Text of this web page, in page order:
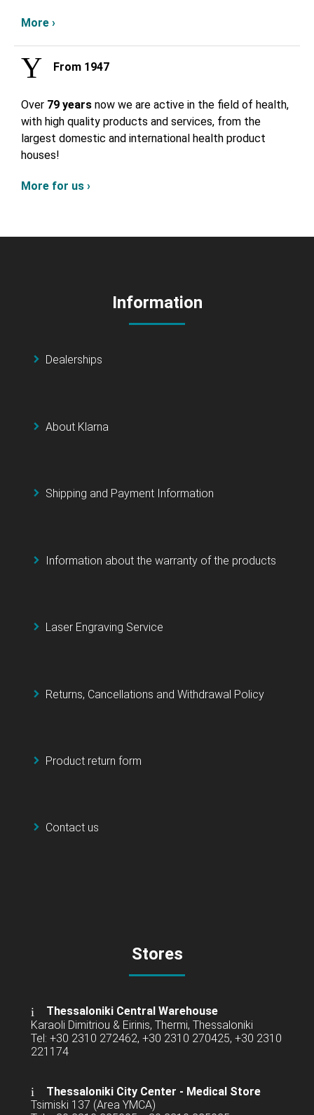
More ›
From 1947
Over 79 years now we are active in the field of health,
with high quality products and services, from the
largest domestic and international health product
houses!
More for us ›
Information
Dealerships
About Klarna
Shipping and Payment Information
Information about the warranty of the products
Laser Engraving Service
Returns, Cancellations and Withdrawal Policy
Product return form
Contact us
Stores
Thessaloniki Central Warehouse
Karaoli Dimitriou & Eirinis, Thermi, Thessaloniki
Tel: +30 2310 272462, +30 2310 270425, +30 2310
221174
Thessaloniki City Center - Medical Store
Tsimiski 137 (Area YMCA)